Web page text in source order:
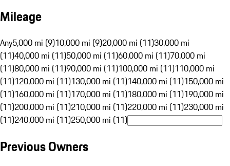
Mileage
Any5,000 mi (9)10,000 mi (9)20,000 mi (11)30,000 mi
(11)40,000 mi (11)50,000 mi (11)60,000 mi (11)70,000 mi
(11)80,000 mi (11)90,000 mi (11)100,000 mi (11)110,000 mi
(11)120,000 mi (11)130,000 mi (11)140,000 mi (11)150,000 mi
(11)160,000 mi (11)170,000 mi (11)180,000 mi (11)190,000 mi
(11)200,000 mi (11)210,000 mi (11)220,000 mi (11)230,000 mi
(11)240,000 mi (11)250,000 mi (11)
Previous Owners